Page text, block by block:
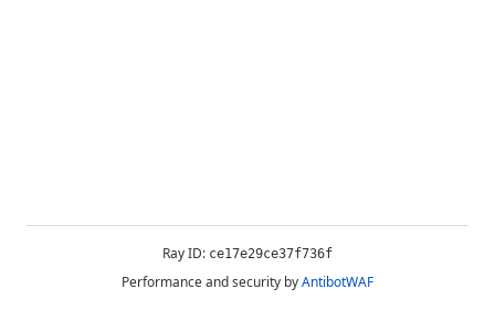
Ray ID: ce17e29ce37f736f
Performance and security byAntibotWAF